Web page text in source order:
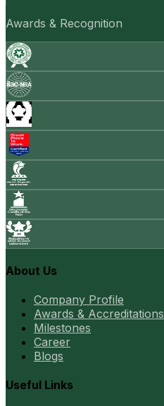
Awards & Recognition
About Us
Company Profile
Awards & Accreditations
Milestones
Career
Blogs
Useful Links